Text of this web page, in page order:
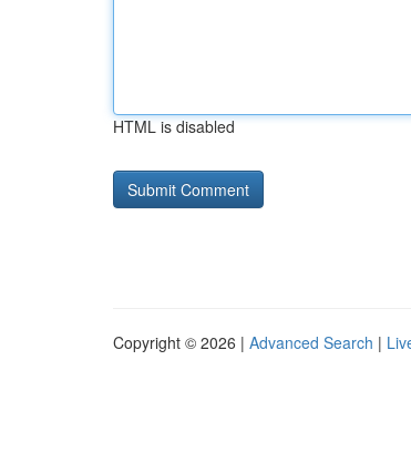
HTML is disabled
Copyright © 2026 | Advanced Search |